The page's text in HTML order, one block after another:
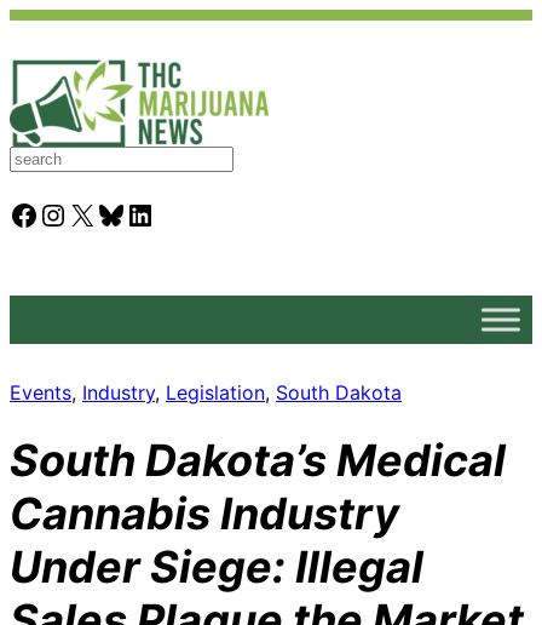
S
a
rFacebook Instagram X Bluesky LinkedIn
Events, Industry, Legislation, South Dakota
South Dakota’s Medical
Cannabis Industry
Under Siege: Illegal